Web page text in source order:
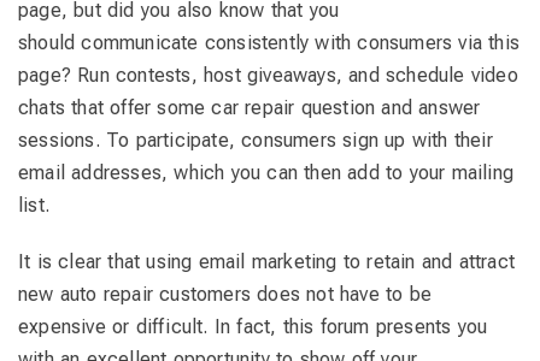
page, but did you also know that you
should communicate consistently with consumers via this
page? Run contests, host giveaways, and schedule video
chats that offer some car repair question and answer
sessions. To participate, consumers sign up with their
email addresses, which you can then add to your mailing
list.
It is clear that using email marketing to retain and attract
new auto repair customers does not have to be
expensive or difficult. In fact, this forum presents you